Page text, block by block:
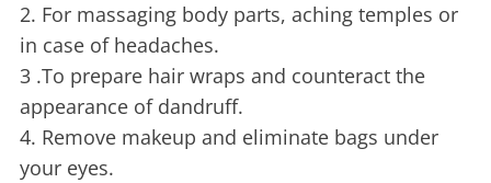
2. For massaging body parts, aching temples or
in case of headaches.
3 .To prepare hair wraps and counteract the
appearance of dandruff.
4. Remove makeup and eliminate bags under
your eyes.